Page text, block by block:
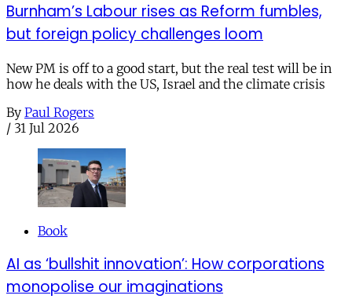
Burnham’s Labour rises as Reform fumbles,
but foreign policy challenges loom
New PM is off to a good start, but the real test will be in
how he deals with the US, Israel and the climate crisis
By Paul Rogers
/ 31 Jul 2026
Book
AI as ‘bullshit innovation’: How corporations
monopolise our imaginations